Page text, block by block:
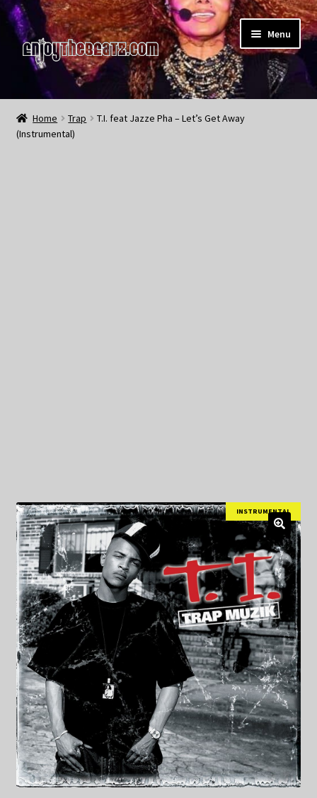
Skip
to
navigation
Skip
to
content
Menu
Home
About the Remix Club
Home Trap
T.I. feat Jazze Pha – Let’s Get Away
(Instrumental)
INSTRUMENTAL